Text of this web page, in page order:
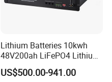
Lithium Batteries 10kwh
48V200ah LiFePO4 Lithium
Ion Solar Energy Storage
Battery Pack
US$500.00-941.00